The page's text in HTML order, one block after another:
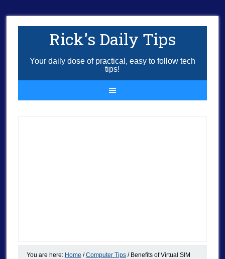
Rick's Daily Tips
Your daily dose of practical, easy to follow tech
tips!
You are here: Home / Computer Tips /Benefits of Virtual SIM